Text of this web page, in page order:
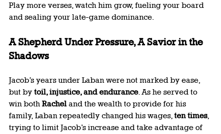
Play more verses, watch him grow, fueling your board
and sealing your late-game dominance.
A Shepherd Under Pressure, A Savior in the
Shadows
Jacob’s years under Laban were not marked by ease,
but by toil, injustice, and endurance. As he served to
win both Rachel and the wealth to provide for his
family, Laban repeatedly changed his wages, ten times,
trying to limit Jacob’s increase and take advantage of